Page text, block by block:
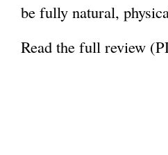
be fully natural,
Read the full review